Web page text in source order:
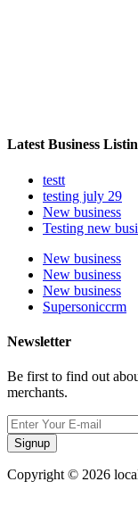
Latest Business
testt
testing july 29
New business
Testing new
New business
New business
New business
Supersoniccrm
Newsletter
Be first to find out
merchants.
Signup
Copyright © 2026